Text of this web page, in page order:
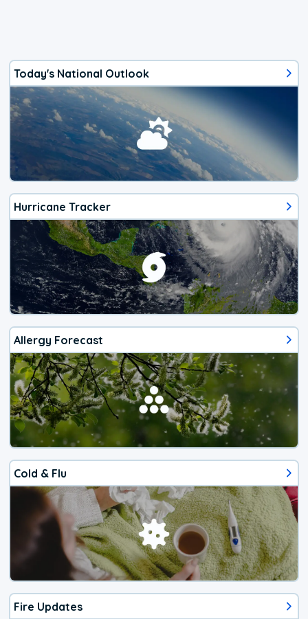
Today's National Outlook
Hurricane Tracker
Allergy Forecast
Cold & Flu
Fire Updates